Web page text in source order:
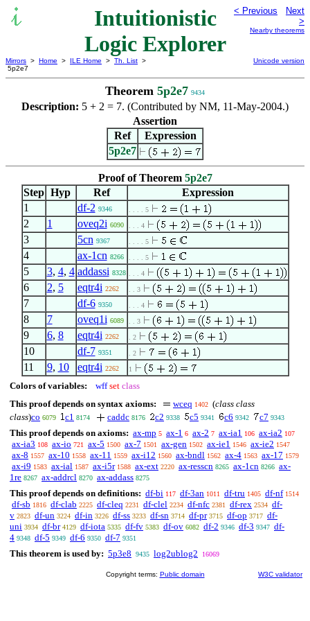
Intuitionistic
Logic Explorer
< Previous
Next
>
Nearby theorems
Mirrors > Home > ILE Home > Th. List >
5p2e7
Unicode version
Theorem 5p2e7 9434
Description: 5 + 2 = 7. (Contributed by NM, 11-May-2004.)
Assertion
Ref
Expression
5p2e7
Proof of Theorem 5p2e7
Step Hyp Ref
Expression
1
df-2 9346 . . . . 5
2 1 oveq2i 6090 . . . 4
3 5cn 9367 . . . . 5
4 ax-1cn 8266 . . . . 5
5 3, 4, 4 addassi 8328 . . . 4
6 2, 5 eqtr4i 2262 . . 3
7 df-6 9350 . . . 4
8 7 oveq1i 6089 . . 3
9 6, 8 eqtr4i 2262 . 2
10 df-7 9351 . 2
11 9, 10 eqtr4i 2262 1
Colors of variables: wff set class
This proof depends on syntax axioms:
wceq 1402 (class class
class)co 6079 c1 8174 caddc 8176 c2 9338 c5 9341 c6 9342 c7 9343
This proof depends on axioms: ax-mp 5 ax-1 6 ax-2 7 ax-ia1 106 ax-ia2 107
ax-ia3 108 ax-io 721 ax-5 1500 ax-7 1501 ax-gen 1502 ax-ie1 1546 ax-ie2 1547
ax-8 1557 ax-10 1558 ax-11 1559 ax-i12 1560 ax-bndl 1562 ax-4 1563 ax-17 1579
ax-i9 1583 ax-ial 1587 ax-i5r 1588 ax-ext 2220 ax-resscn 8265 ax-1cn 8266 ax-
1re 8267 ax-addrcl 8270 ax-addass 8275
This proof depends on definitions: df-bi 117 df-3an 1011 df-tru 1405 df-nf 1514
df-sb 1816 df-clab 2225 df-cleq 2231 df-clel 2234 df-nfc 2381 df-rex 2534 df-
v 2823 df-un 3224 df-in 3226 df-ss 3233 df-sn 3714 df-pr 3715 df-op 3717 df-
uni 3934 df-br 4129 df-iota 5335 df-fv 5383 df-ov 6082 df-2 9346 df-3 9347 df-
4 9348 df-5 9349 df-6 9350 df-7 9351
This theorem is used by: 5p3e8 9435 log2ublog2 16069
Copyright terms: Public domain W3C validator